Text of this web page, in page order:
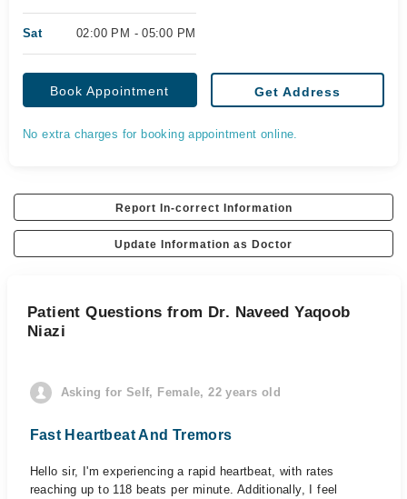
Sat 02:00 PM - 05:00 PM
Book Appointment Get Address
No extra charges for booking appointment online.
Report In-correct Information
Update Information as Doctor
Patient Questions from Dr. Naveed Yaqoob
Niazi
Asking for Self, Female, 22 years old
Fast Heartbeat And Tremors
Hello sir, I'm experiencing a rapid heartbeat, with rates
reaching up to 118 beats per minute. Additionally, I feel